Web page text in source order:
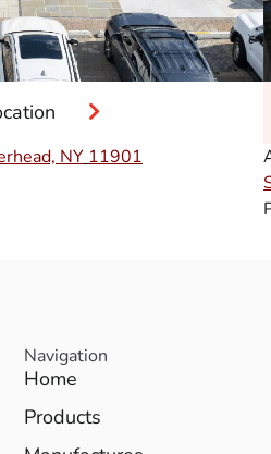
NY11901
Navigation
Home
Products